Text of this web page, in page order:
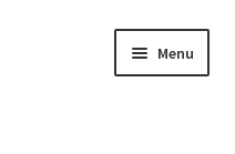
Menu